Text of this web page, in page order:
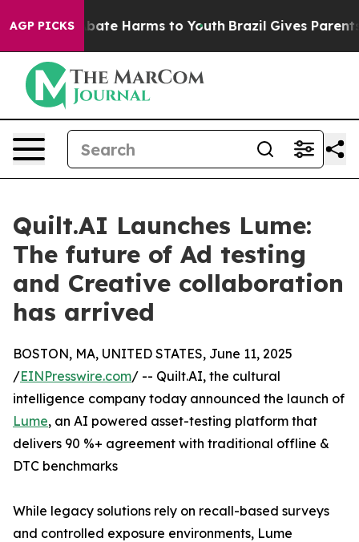
AGP PICKSto Abate Harms to Youth Brazil Gives Parents
Quilt.AI Launches Lume:
The future of Ad testing
and Creative collaboration
has arrived
BOSTON, MA, UNITED STATES, June 11, 2025
/EINPresswire.com/ -- Quilt.AI, the cultural
intelligence company today announced the launch of
Lume, an AI powered asset-testing platform that
delivers 90 %+ agreement with traditional offline &
DTC benchmarks
While legacy solutions rely on recall-based surveys
and controlled exposure environments, Lume